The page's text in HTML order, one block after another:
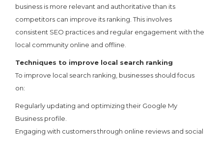
business is more relevant and authoritative than its
competitors can improve its ranking. This involves
consistent SEO practices and regular engagement with the
local community online and offline.
Techniques to improve local search ranking
To improve local search ranking, businesses should focus
on:
Regularly updating and optimizing their Google My
Business profile.
Engaging with customers through online reviews and social